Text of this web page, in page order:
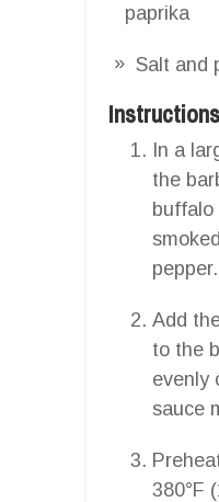
paprika
Salt and
Instructions
In a
the
buffalo
pepper.
Add
to the
evenly
sauce
380°F